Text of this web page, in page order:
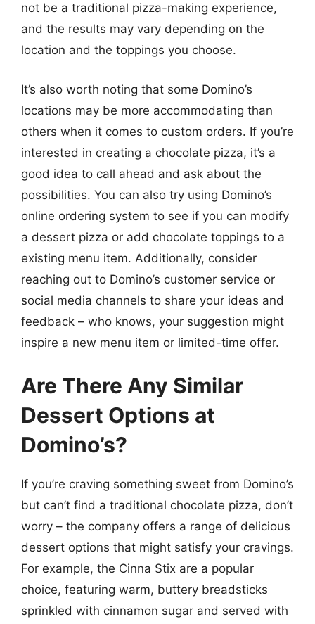
not be a traditional pizza-making experience,
and the results may vary depending on the
location and the toppings you choose.
It’s also worth noting that some Domino’s
locations may be more accommodating than
others when it comes to custom orders. If you’re
interested in creating a chocolate pizza, it’s a
good idea to call ahead and ask about the
possibilities. You can also try using Domino’s
online ordering system to see if you can modify
a dessert pizza or add chocolate toppings to a
existing menu item. Additionally, consider
reaching out to Domino’s customer service or
social media channels to share your ideas and
feedback – who knows, your suggestion might
inspire a new menu item or limited-time offer.
Are There Any Similar
Dessert Options at
Domino’s?
If you’re craving something sweet from Domino’s
but can’t find a traditional chocolate pizza, don’t
worry – the company offers a range of delicious
dessert options that might satisfy your cravings.
For example, the Cinna Stix are a popular
choice, featuring warm, buttery breadsticks
sprinkled with cinnamon sugar and served with